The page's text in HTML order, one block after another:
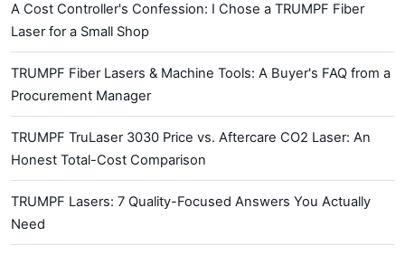
A Cost Controller's Confession: I Chose a TRUMPF Fiber
Laser for a Small Shop
TRUMPF Fiber Lasers & Machine Tools: A Buyer's FAQ from a
Procurement Manager
TRUMPF TruLaser 3030 Price vs. Aftercare CO2 Laser: An
Honest Total-Cost Comparison
TRUMPF Lasers: 7 Quality-Focused Answers You Actually
Need